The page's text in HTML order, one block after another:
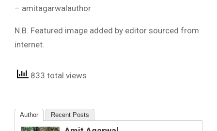
– amitagarwalauthor
N.B. Featured image added by editor sourced from
internet.
833 total views
Author Recent Posts